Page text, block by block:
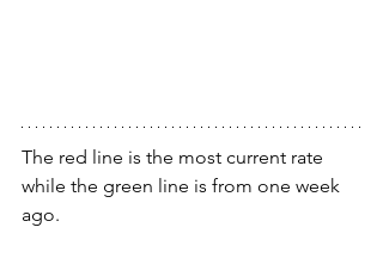
The red line is the most current rate
while the green line is from one week
ago.